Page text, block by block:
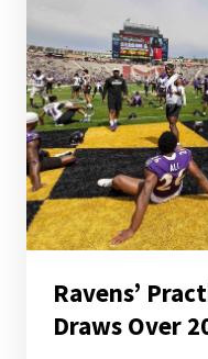
Ravens’
Draws Over